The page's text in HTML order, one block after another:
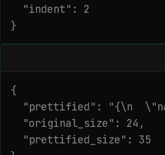
  "indent": 2
}
{
"prettified": "{\n
  "original_size": 24,
  "prettified_size": 35